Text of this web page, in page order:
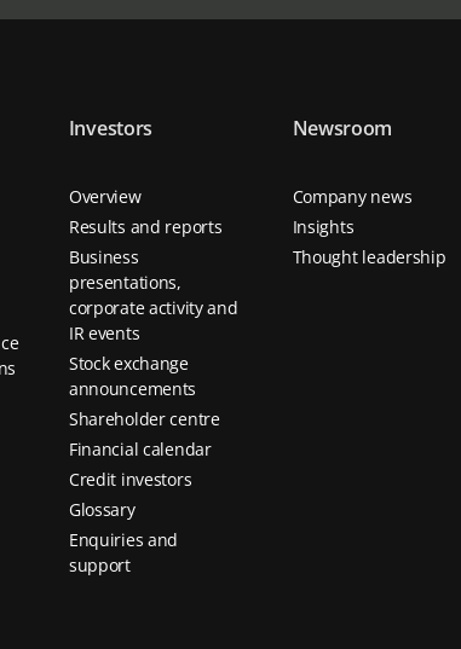
Investors
Overview
Results and reports
Business
presentations,
corporate activity and
IR events
Stock exchange
announcements
Shareholder centre
Financial calendar
Credit investors
Glossary
Enquiries and
support
Newsroom
Company news
Insights
Thought leadership